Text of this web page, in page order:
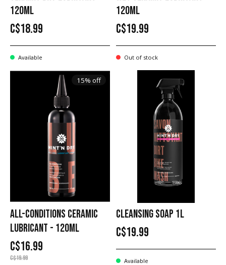
120ML
C$18.99
Available
120ML
C$19.99
Out of stock
15% off
ALL-CONDITIONS CERAMIC
LUBRICANT - 120ML
C$16.99
C$19.99
CLEANSING SOAP 1L
C$19.99
Available